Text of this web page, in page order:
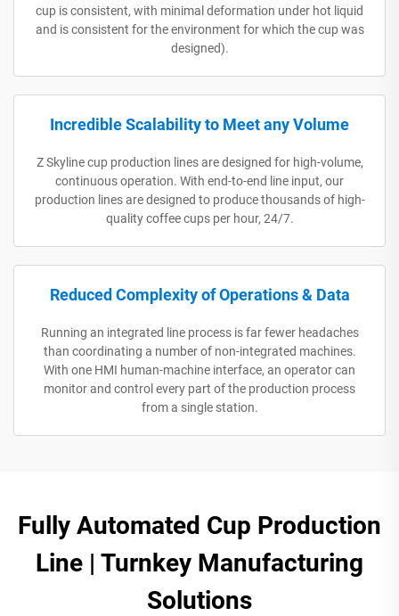
cup is consistent, with minimal deformation under hot liquid
and is consistent for the environment for which the cup was
designed).
Incredible Scalability to Meet any Volume
Z Skyline cup production lines are designed for high-volume,
continuous operation. With end-to-end line input, our
production lines are designed to produce thousands of high-
quality coffee cups per hour, 24/7.
Reduced Complexity of Operations & Data
Running an integrated line process is far fewer headaches
than coordinating a number of non-integrated machines.
With one HMI human-machine interface, an operator can
monitor and control every part of the production process
from a single station.
Fully Automated Cup Production
Line | Turnkey Manufacturing
Solutions